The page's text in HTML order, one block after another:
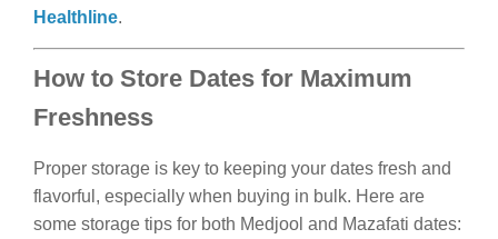
Healthline.
How to Store Dates for Maximum
Freshness
Proper storage is key to keeping your dates fresh and
flavorful, especially when buying in bulk. Here are
some storage tips for both Medjool and Mazafati dates: